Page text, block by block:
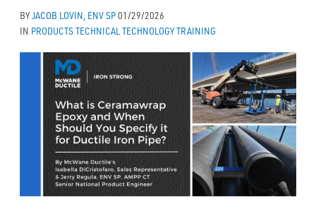
BYJACOB LOVIN, ENV SP01/29/2026
IN PRODUCTSTECHNICAL TECHNOLOGYTRAINING